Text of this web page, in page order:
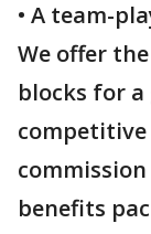
• A team-
We offer
blocks for
benefits